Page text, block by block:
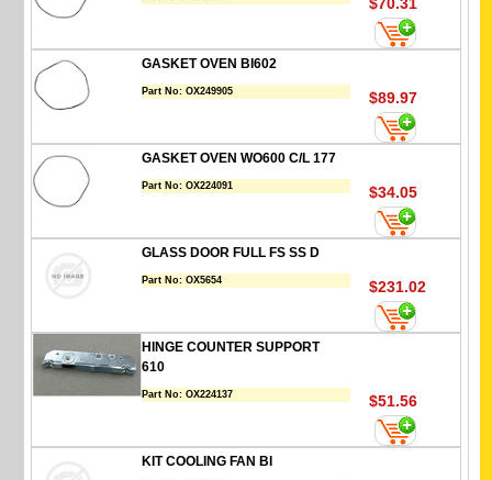
GASKET OVEN BI602
Part No:OX249905 $89.97
GASKET OVEN WO600 C/L 177
Part No:OX224091 $34.05
GLASS DOOR FULL FS SS D
Part No:OX5654 $231.02
HINGE COUNTER SUPPORT
610
Part No:OX224137 $51.56
KIT COOLING FAN BI